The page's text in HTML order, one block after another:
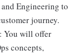
Engineering to
journey.
You will offer
concepts,